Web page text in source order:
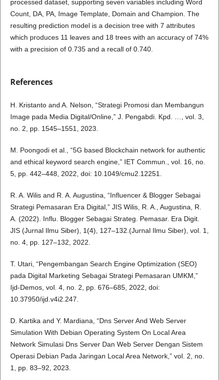
processed dataset, supporting seven variables including Word
Count, DA, PA, Image Template, Domain and Champion. The
resulting prediction model is a decision tree with 7 attributes
which produces 11 leaves and 18 trees with an accuracy of 74%
with a precision of 0.735 and a recall of 0.740.
References
H. Kristanto and A. Nelson, “Strategi Promosi dan Membangun
Image pada Media Digital/Online,” J. Pengabdi. Kpd. …, vol. 3,
no. 2, pp. 1545–1551, 2023.
M. Poongodi et al., “5G based Blockchain network for authentic
and ethical keyword search engine,” IET Commun., vol. 16, no.
5, pp. 442–448, 2022, doi: 10.1049/cmu2.12251.
R. A. Wilis and R. A. Augustina, “Influencer & Blogger Sebagai
Strategi Pemasaran Era Digital,” JIS Wilis, R. A., Augustina, R.
A. (2022). Influ. Blogger Sebagai Strateg. Pemasar. Era Digit.
JIS (Jurnal Ilmu Siber), 1(4), 127–132.(Jurnal Ilmu Siber), vol. 1,
no. 4, pp. 127–132, 2022.
T. Utari, “Pengembangan Search Engine Optimization (SEO)
pada Digital Marketing Sebagai Strategi Pemasaran UMKM,”
Ijd-Demos, vol. 4, no. 2, pp. 676–685, 2022, doi:
10.37950/ijd.v4i2.247.
D. Kartika and Y. Mardiana, “Dns Server And Web Server
Simulation With Debian Operating System On Local Area
Network Simulasi Dns Server Dan Web Server Dengan Sistem
Operasi Debian Pada Jaringan Local Area Network,” vol. 2, no.
1, pp. 83–92, 2023.